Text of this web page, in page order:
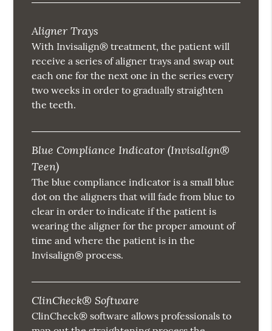
Aligner Trays
With Invisalign® treatment, the patient will
receive a series of aligner trays and swap out
each one for the next one in the series every
two weeks in order to gradually straighten
the teeth.
Blue Compliance Indicator (Invisalign®
Teen)
The blue compliance indicator is a small blue
dot on the aligners that will fade from blue to
clear in order to indicate if the patient is
wearing the aligner for the proper amount of
time and where the patient is in the
Invisalign® process.
ClinCheck® Software
ClinCheck® software allows professionals to